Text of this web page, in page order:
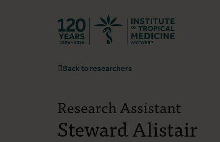
Back to researchers
Steward Alistair
Research Assistant